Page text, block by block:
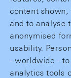
content shown,
and to analyse
anonymised
usability.
- worldwide -
analytics tools